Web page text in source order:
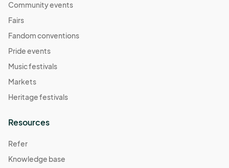
Community events
Fairs
Fandom conventions
Pride events
Music festivals
Markets
Heritage festivals
Resources
Refer
Knowledge base